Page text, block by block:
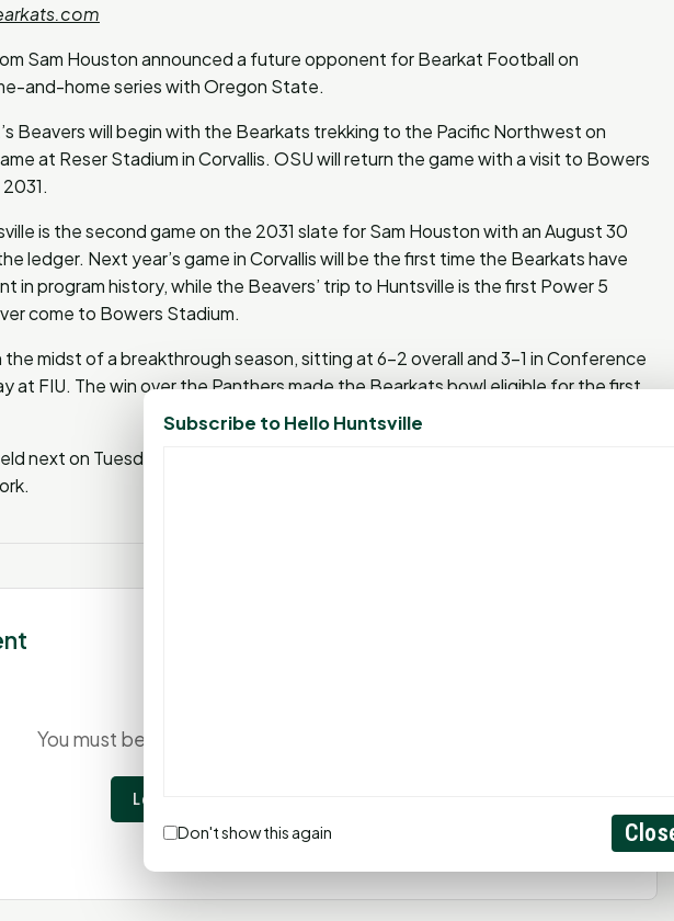
Sam Houston announced a future opponent for Bearkat Football on
and-home series with Oregon State.
Beavers will begin with the Bearkats trekking to the Pacific Northwest on
at Reser Stadium in Corvallis. OSU will return the game with a visit to Bowers
is the second game on the 2031 slate for Sam Houston with an August 30
ledger. Next year’s game in Corvallis will be the first time the Bearkats have
in program history, while the Beavers’ trip to Huntsville is the first Power 5
come to Bowers Stadium.
the midst of a breakthrough season, sitting at 6-2 overall and 3-1 in Conference
at FIU. The win over the Panthers made the Bearkats bowl eligible for the first
next on Tuesday, October 29 when they host Louisiana Tech on ESPNU and
You must be
Login
Subscribe to Hello Huntsville
Don't show this again